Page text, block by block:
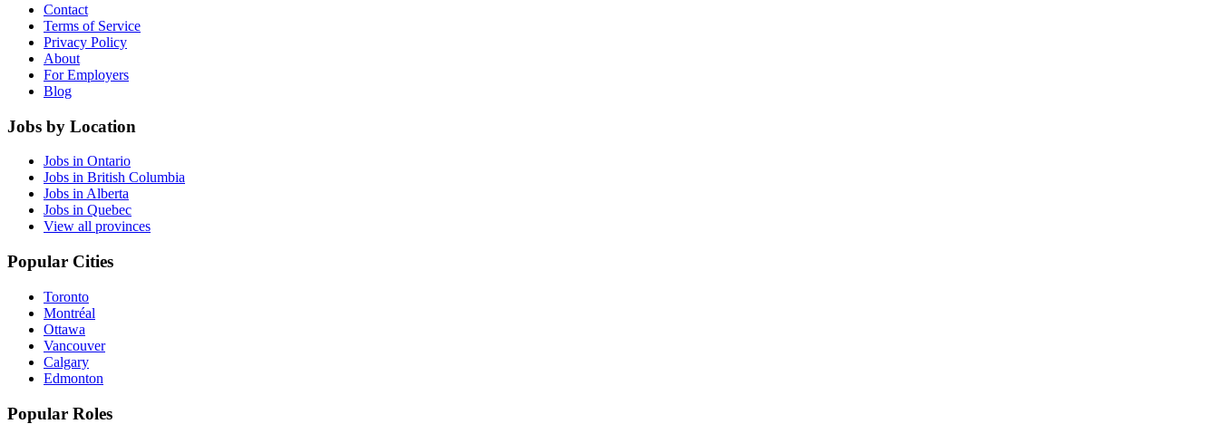
Contact
Terms of Service
Privacy Policy
About
For Employers
Blog
Jobs by Location
Jobs in Ontario
Jobs in British Columbia
Jobs in Alberta
Jobs in Quebec
View all provinces
Popular Cities
Toronto
Montréal
Ottawa
Vancouver
Calgary
Edmonton
Popular Roles